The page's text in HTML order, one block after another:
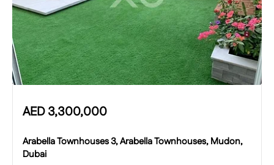
AED3,300,000
Arabella Townhouses 3, Arabella Townhouses, Mudon,
Dubai